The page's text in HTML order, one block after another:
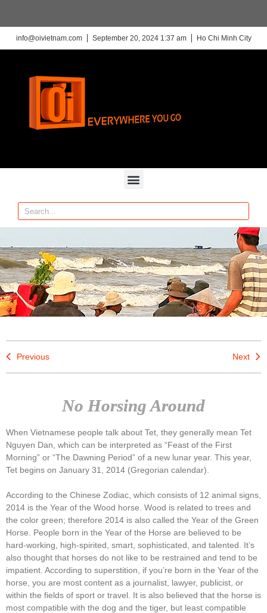
info@oivietnam.com September 20, 2024 1:37 am Ho Chi Minh City
Previous Next
No Horsing Around
When Vietnamese people talk about Tet, they generally mean Tet
Nguyen Dan, which can be interpreted as “Feast of the First
Morning” or “The Dawning Period” of a new lunar year. This year,
Tet begins on January 31, 2014 (Gregorian calendar).
According to the Chinese Zodiac, which consists of 12 animal signs,
2014 is the Year of the Wood horse. Wood is related to trees and
the color green; therefore 2014 is also called the Year of the Green
Horse. People born in the Year of the Horse are believed to be
hard-working, high-spirited, smart, sophisticated, and talented. It’s
also thought that horses do not like to be restrained and tend to be
impatient. According to superstition, if you’re born in the Year of the
horse, you are most content as a journalist, lawyer, publicist, or
within the fields of sport or travel. It is also believed that the horse is
most compatible with the dog and the tiger, but least compatible